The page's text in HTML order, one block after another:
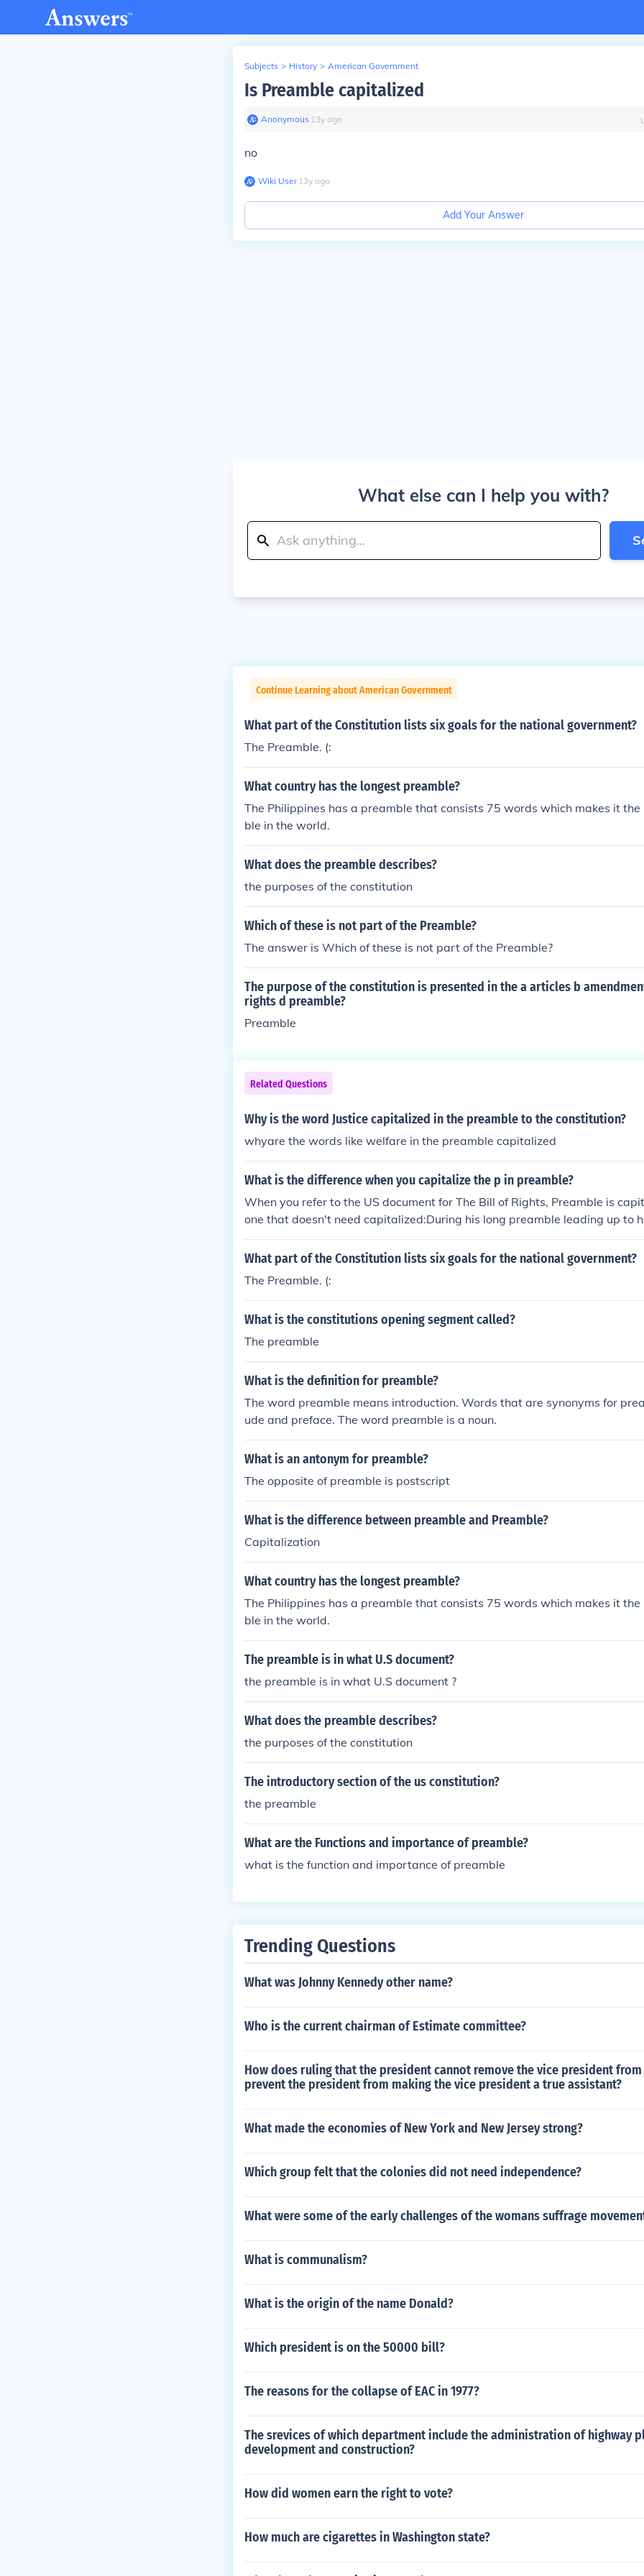
Subjects > History > American Government
Is Preamble capitalized
Anonymous∙ 13y ago
no
Wiki User∙13y ago
Add Your Answer
What else can I help you with?
Continue Learning about American Government
What part of the Constitution lists six goals for the national government?
The Preamble. (:
What country has the longest preamble?
The Philippines has a preamble that consists 75 words which makes it
ble in the world.
What does the preamble describes?
the purposes of the constitution
Which of these is not part of the Preamble?
The answer is Which of these is not part of the Preamble?
The purpose of the constitution is presented in the a articles b
rights d preamble?
Preamble
Related Questions
Why is the word Justice capitalized in the preamble to the constitution?
whyare the words like welfare in the preamble capitalized
What is the difference when you capitalize the p in preamble?
When you refer to the US document for The Bill of Rights, Preamble is
one that doesn't need capitalized:During his long preamble leading up to
Governor practically put the audience to sleep.
What part of the Constitution lists six goals for the national government?
The Preamble. (:
What is the constitutions opening segment called?
The preamble
What is the definition for preamble?
The word preamble means introduction. Words that are synonyms for
ude and preface. The word preamble is a noun.
What is an antonym for preamble?
The opposite of preamble is postscript
What is the difference between preamble and Preamble?
Capitalization
What country has the longest preamble?
The Philippines has a preamble that consists 75 words which makes it
ble in the world.
The preamble is in what U.S document?
the preamble is in what U.S document ?
What does the preamble describes?
the purposes of the constitution
The introductory section of the us constitution?
the preamble
What are the Functions and importance of preamble?
what is the function and importance of preamble
Trending Questions
What was Johnny Kennedy other name?
Who is the current chairman of Estimate committee?
How does ruling that the president cannot remove the vice president
prevent the president from making the vice president a true assistant?
What made the economies of New York and New Jersey strong?
Which group felt that the colonies did not need independence?
What were some of the early challenges of the womans suffrage
What is communalism?
What is the origin of the name Donald?
Which president is on the 50000 bill?
The reasons for the collapse of EAC in 1977?
The srevices of which department include the administration of highway
development and construction?
How did women earn the right to vote?
How much are cigarettes in Washington state?